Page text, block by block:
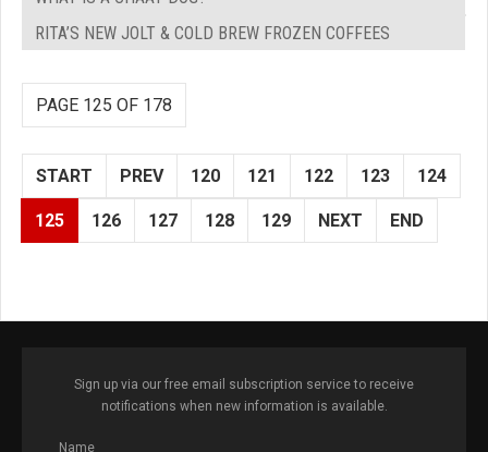
RITA’S NEW JOLT & COLD BREW FROZEN COFFEES
PAGE 125 OF 178
START PREV 120 121 122 123 124
125 126 127 128 129 NEXT END
Sign up via our free email subscription service to receive
notifications when new information is available.